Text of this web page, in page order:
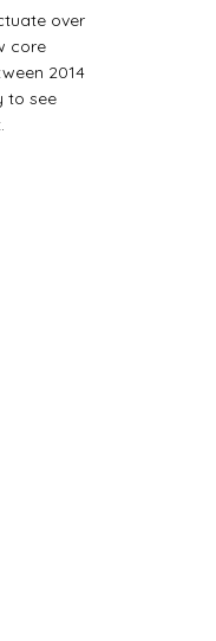
over
core
2014
to see